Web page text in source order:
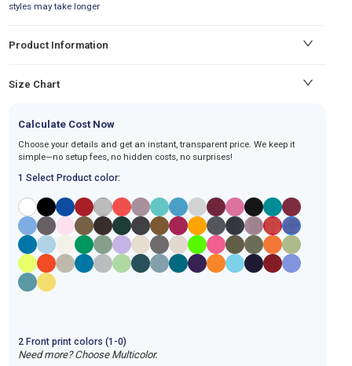
styles may take longer
Product Information
Size Chart
Calculate Cost Now
Choose your details and get an instant, transparent price. We keep it
simple—no setup fees, no hidden costs, no surprises!
1 Select Product color:
2 Front print colors (1-0)
Need more? Choose Multicolor.